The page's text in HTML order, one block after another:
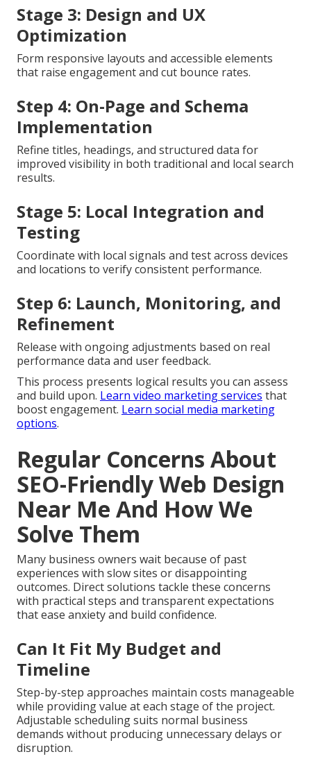
Stage 3: Design and UX
Optimization
Form responsive layouts and accessible elements
that raise engagement and cut bounce rates.
Step 4: On-Page and Schema
Implementation
Refine titles, headings, and structured data for
improved visibility in both traditional and local search
results.
Stage 5: Local Integration and
Testing
Coordinate with local signals and test across devices
and locations to verify consistent performance.
Step 6: Launch, Monitoring, and
Refinement
Release with ongoing adjustments based on real
performance data and user feedback.
This process presents logical results you can assess
and build upon. Learn video marketing services that
boost engagement. Learn social media marketing
options.
Regular Concerns About
SEO-Friendly Web Design
Near Me And How We
Solve Them
Many business owners wait because of past
experiences with slow sites or disappointing
outcomes. Direct solutions tackle these concerns
with practical steps and transparent expectations
that ease anxiety and build confidence.
Can It Fit My Budget and
Timeline
Step-by-step approaches maintain costs manageable
while providing value at each stage of the project.
Adjustable scheduling suits normal business
demands without producing unnecessary delays or
disruption.